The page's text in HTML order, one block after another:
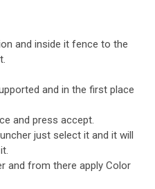
and inside it fence to the
and in the first place
and press accept.
just select it and it will
and from there apply Color